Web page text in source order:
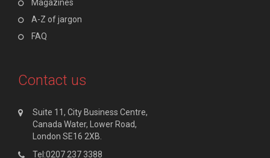
Magazines
A-Z of jargon
FAQ
Contact us
Suite 11, City Business Centre,
Canada Water, Lower Road,
London SE16 2XB.
Tel:0207 237 3388